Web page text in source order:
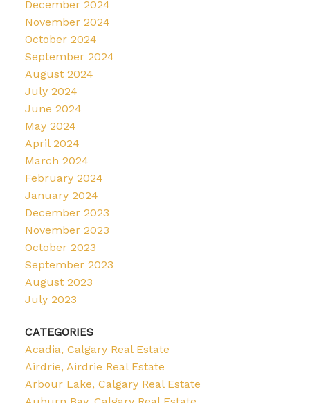
December 2024
November 2024
October 2024
September 2024
August 2024
July 2024
June 2024
May 2024
April 2024
March 2024
February 2024
January 2024
December 2023
November 2023
October 2023
September 2023
August 2023
July 2023
CATEGORIES
Acadia, Calgary Real Estate
Airdrie, Airdrie Real Estate
Arbour Lake, Calgary Real Estate